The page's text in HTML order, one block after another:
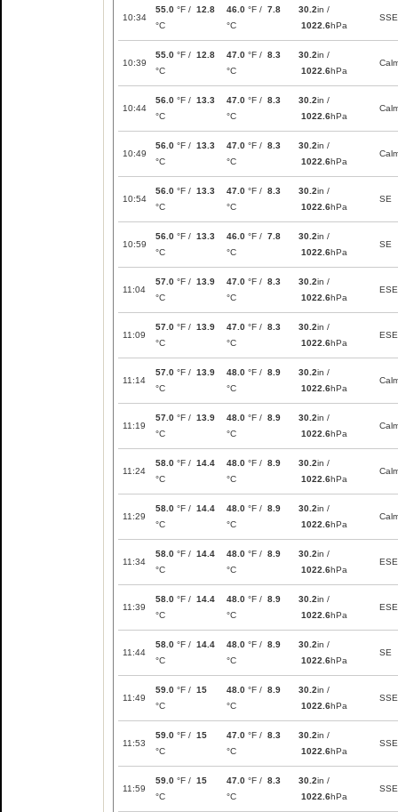
10:34
55.0 °F / 12.8
°C
46.0 °F / 7.8
°C
30.2in /
1022.6hPa
SSE
10:39
55.0 °F / 12.8
°C
47.0 °F / 8.3
°C
30.2in /
1022.6hPa
10:44
56.0 °F / 13.3
°C
47.0 °F / 8.3
°C
30.2in /
1022.6hPa
10:49
56.0 °F / 13.3
°C
47.0 °F / 8.3
°C
30.2in /
1022.6hPa
10:54
56.0 °F / 13.3
°C
47.0 °F / 8.3
°C
30.2in /
1022.6hPa
SE
10:59
56.0 °F / 13.3
°C
46.0 °F / 7.8
°C
30.2in /
1022.6hPa
SE
11:04
57.0 °F / 13.9
°C
47.0 °F / 8.3
°C
30.2in /
1022.6hPa
ESE
11:09
57.0 °F / 13.9
°C
47.0 °F / 8.3
°C
30.2in /
1022.6hPa
ESE
11:14
57.0 °F / 13.9
°C
48.0 °F / 8.9
°C
30.2in /
1022.6hPa
11:19
57.0 °F / 13.9
°C
48.0 °F / 8.9
°C
30.2in /
1022.6hPa
11:24
58.0 °F / 14.4
°C
48.0 °F / 8.9
°C
30.2in /
1022.6hPa
11:29
58.0 °F / 14.4
°C
48.0 °F / 8.9
°C
30.2in /
1022.6hPa
11:34
58.0 °F / 14.4
°C
48.0 °F / 8.9
°C
30.2in /
1022.6hPa
ESE
11:39
58.0 °F / 14.4
°C
48.0 °F / 8.9
°C
30.2in /
1022.6hPa
ESE
11:44
58.0 °F / 14.4
°C
48.0 °F / 8.9
°C
30.2in /
1022.6hPa
SE
11:49
59.0 °F / 15
°C
48.0 °F / 8.9
°C
30.2in /
1022.6hPa
SSE
11:53
59.0 °F / 15
°C
47.0 °F / 8.3
°C
30.2in /
1022.6hPa
SSE
11:59
59.0 °F / 15
°C
47.0 °F / 8.3
°C
30.2in /
1022.6hPa
SSE